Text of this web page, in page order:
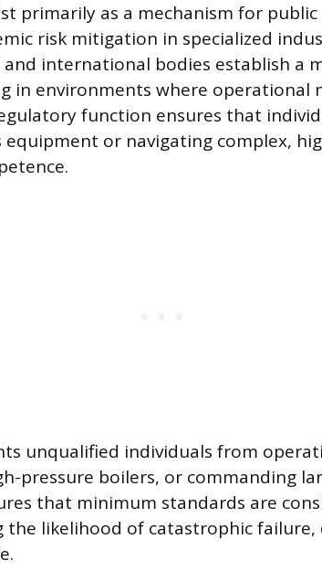
primarily as a mechanism for
risk mitigation in specialized
and international bodies establish a
in environments where operational
function ensures that
equipment or navigating complex,
unqualified individuals from
pressure boilers, or commanding
that minimum standards are
the likelihood of catastrophic